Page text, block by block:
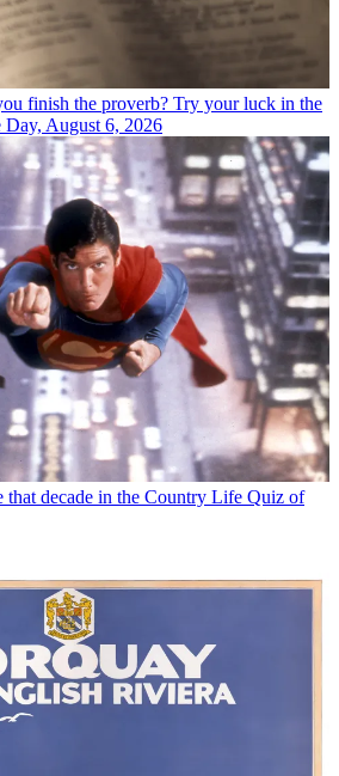
finish the proverb? Try your luck in the
August 6, 2026
that decade in the Country Life Quiz of